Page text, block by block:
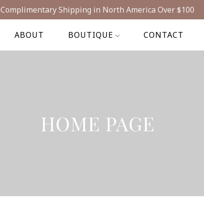
Complimentary Shipping in North America Over $100
ABOUT BOUTIQUE CONTACT
HOME PAGE